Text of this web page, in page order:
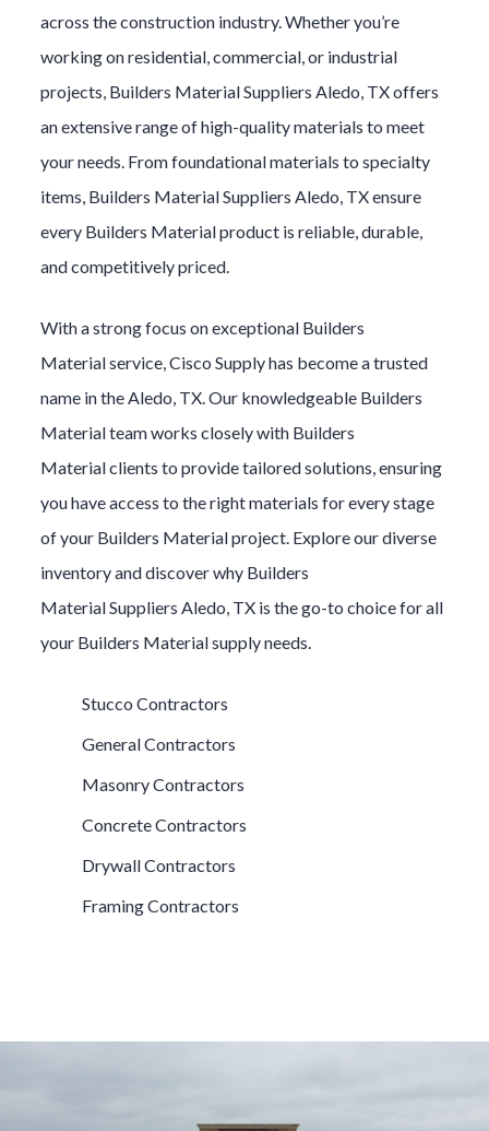
across the construction industry. Whether you’re
working on residential, commercial, or industrial
projects, Builders MaterialSuppliers Aledo , TX offers
an extensive range of high-quality materials to meet
your needs. From foundational materials to specialty
items, Builders MaterialSuppliers Aledo , TX ensure
every Builders Materialproduct is reliable, durable,
and competitively priced.
With a strong focus on exceptional Builders
Materialservice, Cisco Supply has become a trusted
name in the Aledo , TX. Our knowledgeable Builders
Materialteam works closely with Builders
Materialclients to provide tailored solutions, ensuring
you have access to the right materials for every stage
of your Builders Materialproject. Explore our diverse
inventory and discover why Builders
MaterialSuppliers Aledo , TX is the go-to choice for all
your Builders Materialsupply needs.
Stucco Contractors
General Contractors
Masonry Contractors
Concrete Contractors
Drywall Contractors
Framing Contractors